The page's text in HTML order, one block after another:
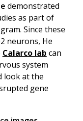
demonstrated
as part of
Since these
neurons, He
Calarco lab can
system
look at the
gene